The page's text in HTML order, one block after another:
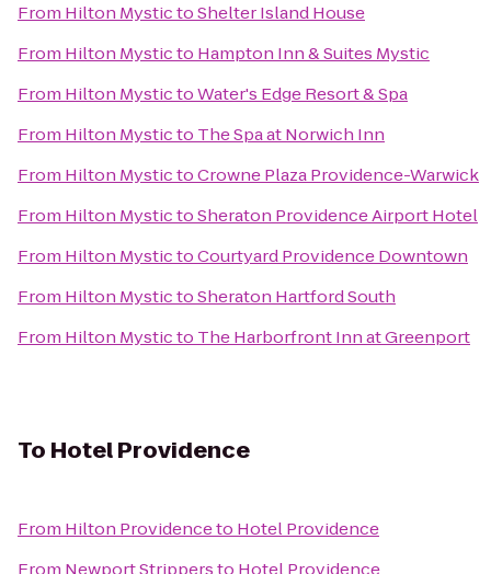
From Hilton MystictoShelter Island House
From Hilton Mysticto Hampton Inn & Suites Mystic
From Hilton MystictoWater's Edge Resort & Spa
From Hilton Mysticto The Spa at Norwich Inn
From Hilton MystictoCrowne Plaza Providence-Warwick
From Hilton MystictoSheraton Providence Airport Hotel
From Hilton MystictoCourtyard Providence Downtown
From Hilton MystictoSheraton Hartford South
From Hilton Mysticto The Harborfront Inn at Greenport
To Hotel Providence
From Hilton Providenceto Hotel Providence
From Newport Strippersto Hotel Providence